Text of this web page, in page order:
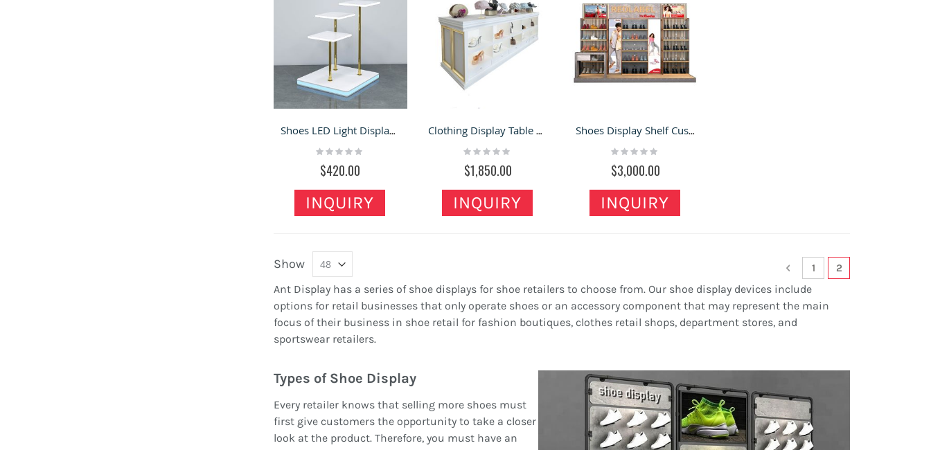
Shoes LED Light Display Stand High Low Shoes Bags Display Table
Rating:
$420.00
INQUIRY
Clothing Display Table Retail Store Jewelry Accessories Custom Display Cabinet
Rating:
$1,850.00
INQUIRY
Shoes Display Shelf Customize Shoes Wall Showcase Store Shoe Wall Cabinet
Rating:
$3,000.00
INQUIRY
Page
Page
Previous
Page
1 You're currently
2
Show
Ant Display has a series of shoe displays for shoe retailers to choose from. Our shoe display devices include
options for retail businesses that only operate shoes or an accessory component that may represent the main
focus of their business in shoe retail for fashion boutiques, clothes retail shops, department stores, and
sportswear retailers.
Types of Shoe Display
Every retailer knows that selling more shoes must
first give customers the opportunity to take a closer
look at the product. Therefore, you must have an